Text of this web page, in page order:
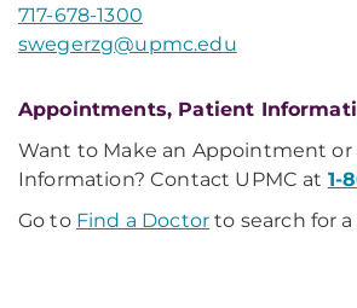
717-678-1300
swegerzg@upmc.edu
Appointments, Patient
Want to Make an Appointment or
Information? Contact UPMC at 1-
Go to Find a Doctor to search for